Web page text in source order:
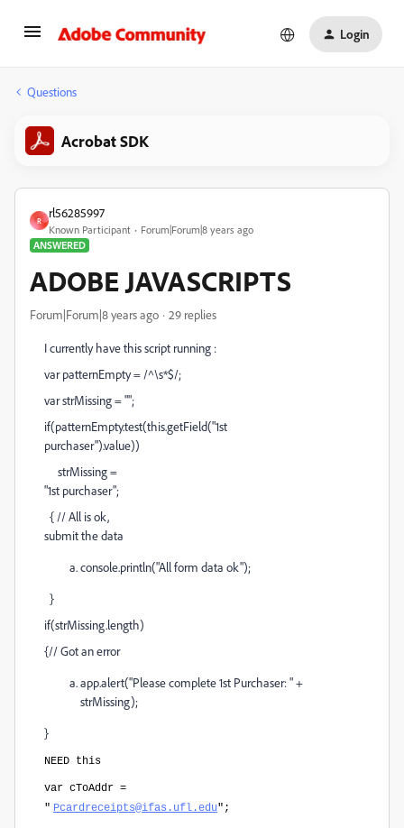
Login
Questions
Acrobat SDK
R
rl56285997
Known Participant
Forum|Forum|8 years ago
ANSWERED
ADOBE JAVASCRIPTS
Forum|Forum|8 years ago 29 replies
I currently have this script running :
var patternEmpty = /^\s*$/;
var strMissing = "";
if(patternEmpty.test(this.getField("1st
purchaser").value))
strMissing =
"1st purchaser";
{ // All is ok,
submit the data
console.println("All form data ok");
}
if(strMissing.length)
{// Got an error
app.alert("Please complete 1st Purchaser: " +
strMissing);
}
NEED this
var cToAddr =
" Pcardreceipts@ifas.ufl.edu";